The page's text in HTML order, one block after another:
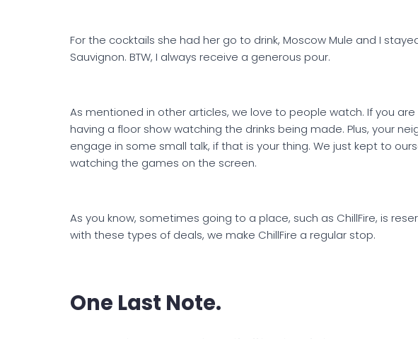
For the cocktails she had her go to drink, Moscow Mule and I
Sauvignon. BTW, I always receive a generous pour.
As mentioned in other articles, we love to people watch. If you
having a floor show watching the drinks being made. Plus, your
engage in some small talk, if that is your thing. We just kept to
watching the games on the screen.
As you know, sometimes going to a place, such as ChillFire, is
with these types of deals, we make ChillFire a regular stop.
One Last Note.